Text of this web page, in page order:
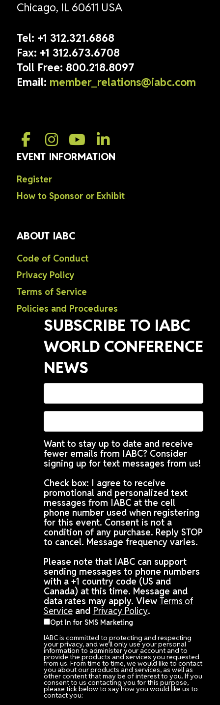
Chicago, IL 60611 USA
Tel: +1 312.321.6868
Fax: +1 312.673.6708
Toll Free: 800.218.8097
Email: member_relations@iabc.com
EVENT INFORMATION
Register
How to Sponsor or Exhibit
ABOUT IABC
Code of Conduct
Privacy Policy
Terms of Service
Policies and Procedures
SUBSCRIBE TO IABC
WORLD CONFERENCE
NEWS
Want to stay up to date and receive
fewer emails from IABC? Consider
signing up for text messages from us!
Check box: I agree to receive
promotional and personalized text
messages from IABC at the cell
phone number used when registering
for this event. Consent is not a
condition of any purchase. Reply STOP
to cancel. Message frequency varies.
Please note that IABC can support
sending messages to phone numbers
with a +1 country code (US and
Canada) at this time. Message and
data rates may apply. View Terms of
Serviceand Privacy Policy.
Opt In for SMS Marketing
IABC is committed to protecting and respecting
your privacy, and we’ll only use your personal
information to administer your account and to
provide the products and services you requested
from us. From time to time, we would like to contact
you about our products and services, as well as
other content that may be of interest to you. If you
consent to us contacting you for this purpose,
please tick below to say how you would like us to
contact you: